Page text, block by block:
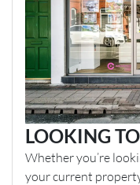
LOOKING
Whether you’re
your current